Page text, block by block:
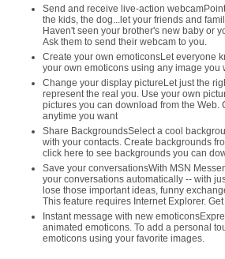
Send and receive live-action
the kids, the dog...let your friends and
Haven't seen your brother's new baby or
Ask them to send their webcam to you.
Create your own emoticonsLet everyone
your own emoticons using any image you
Change your display pictureLet just the
represent the real you. Use your own
pictures you can download from the Web.
anytime you want
Share BackgroundsSelect a cool
with your contacts. Create backgrounds
click here to see backgrounds you can
Save your conversationsWith MSN
your conversations automatically -- with
lose those important ideas, funny
This feature requires Internet Explorer.
Instant message with new
animated emoticons. To add a personal
emoticons using your favorite images.